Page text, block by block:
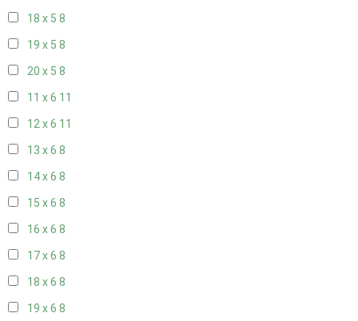
18 x 5 8
19 x 5 8
20 x 5 8
11 x 6 11
12 x 6 11
13 x 6 8
14 x 6 8
15 x 6 8
16 x 6 8
17 x 6 8
18 x 6 8
19 x 6 8